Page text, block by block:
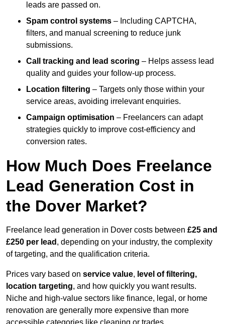
leads are passed on.
Spam control systems – Including CAPTCHA,
filters, and manual screening to reduce junk
submissions.
Call tracking and lead scoring – Helps assess lead
quality and guides your follow-up process.
Location filtering – Targets only those within your
service areas, avoiding irrelevant enquiries.
Campaign optimisation – Freelancers can adapt
strategies quickly to improve cost-efficiency and
conversion rates.
How Much Does Freelance
Lead Generation Cost in
the Dover Market?
Freelance lead generation in Dover costs between £25 and
£250 per lead , depending on your industry, the complexity
of targeting, and the qualification criteria.
Prices vary based on service value, level of filtering,
location targeting, and how quickly you want results.
Niche and high-value sectors like finance, legal, or home
renovation are generally more expensive than more